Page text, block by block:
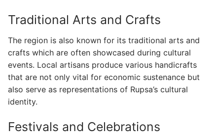
Traditional Arts and Crafts
The region is also known for its traditional arts and
crafts which are often showcased during cultural
events. Local artisans produce various handicrafts
that are not only vital for economic sustenance but
also serve as representations of Rupsa’s cultural
identity.
Festivals and Celebrations